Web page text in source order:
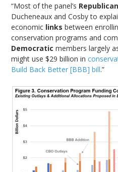
“Most of the panel’s Republican
Ducheneaux and Cosby to
economic links between
conservation programs and
Democratic members largely
might use $29 billion in
Build Back Better [BBB] bill.”